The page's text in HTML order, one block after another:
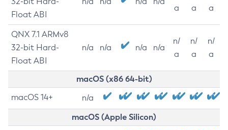
Float ABI
a
a
a
QNX 7.1 ARMv8
32-bit Hard-
Float ABI
n/a n/a n/a n/a
n/
a
n/
a
n/
a
macOS (x86 64-bit)
macOS 14+ n/a
macOS (Apple Silicon)